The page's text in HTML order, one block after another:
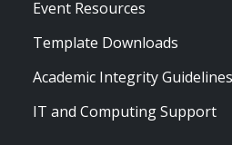
Event Resources
Template Downloads
Academic Integrity Guidelines
IT and Computing Support